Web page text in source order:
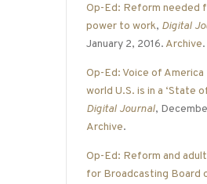
Op-Ed: Reform needed
power to work, Digital
January 2, 2016. Archive.
Op-Ed: Voice of
world U.S. is in a ‘State
Digital Journal,
Archive.
Op-Ed: Reform and
for Broadcasting Board